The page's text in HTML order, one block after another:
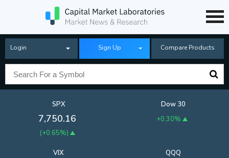
Login Sign Up Compare Products
SPX
7,750.16
(+0.65%)
Dow 30
+0.30%
QQQ
VIX